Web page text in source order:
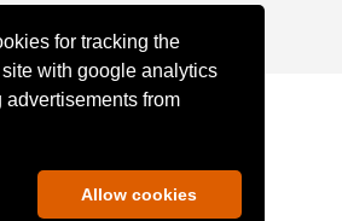
for tracking the
with google analytics
from
Allow cookies